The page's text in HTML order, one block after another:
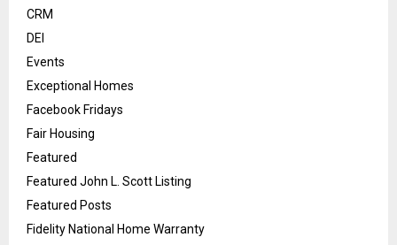
CRM
DEI
Events
Exceptional Homes
Facebook Fridays
Fair Housing
Featured
Featured John L. Scott Listing
Featured Posts
Fidelity National Home Warranty